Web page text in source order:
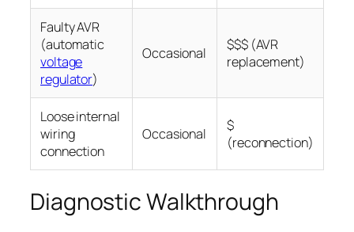
Faulty AVR
(automatic
voltage
regulator)
Occasional
$$$ (AVR
replacement)
Loose internal
wiring
connection
Occasional
$
(reconnection)
Diagnostic Walkthrough